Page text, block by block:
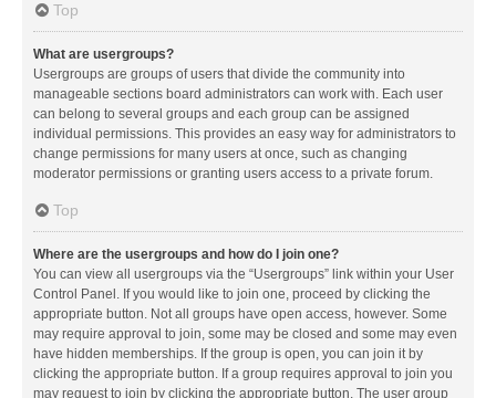
Top
What are usergroups?
Usergroups are groups of users that divide the community into
manageable sections board administrators can work with. Each user
can belong to several groups and each group can be assigned
individual permissions. This provides an easy way for administrators to
change permissions for many users at once, such as changing
moderator permissions or granting users access to a private forum.
Top
Where are the usergroups and how do I join one?
You can view all usergroups via the “Usergroups” link within your User
Control Panel. If you would like to join one, proceed by clicking the
appropriate button. Not all groups have open access, however. Some
may require approval to join, some may be closed and some may even
have hidden memberships. If the group is open, you can join it by
clicking the appropriate button. If a group requires approval to join you
may request to join by clicking the appropriate button. The user group